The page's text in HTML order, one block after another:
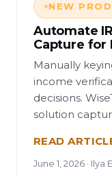
NEW
Automate
Capture for
Manually
income
decisions.
solution
READ
June 1, 2026 ·